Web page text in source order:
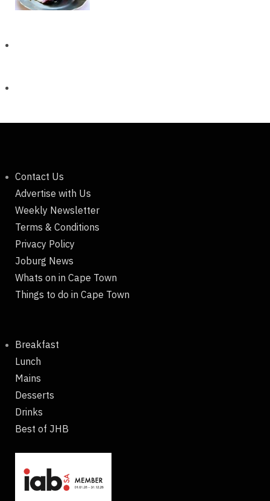
Contact Us
Advertise with Us
Weekly Newsletter
Terms & Conditions
Privacy Policy
Joburg News
Whats on in Cape Town
Things to do in Cape Town
Breakfast
Lunch
Mains
Desserts
Drinks
Best of JHB